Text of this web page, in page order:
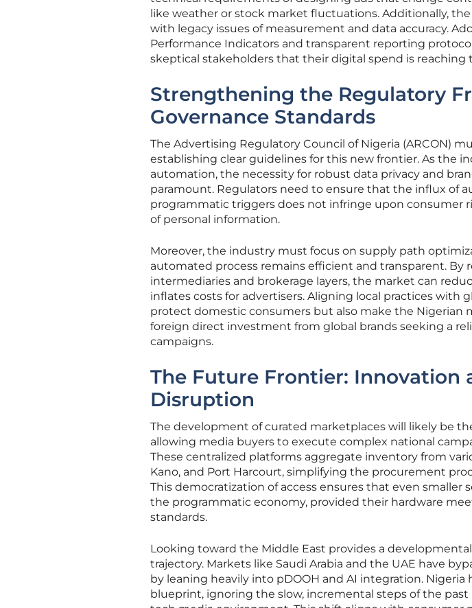
like weather or stock market fluctuations. Additionally,
with legacy issues of measurement and data accuracy.
Performance Indicators and transparent reporting
skeptical stakeholders that their digital spend is reaching
Strengthening the Regulatory
Governance Standards
The Advertising Regulatory Council of Nigeria (ARCON)
establishing clear guidelines for this new frontier. As the
automation, the necessity for robust data privacy and
paramount. Regulators need to ensure that the influx of
programmatic triggers does not infringe upon consumer
of personal information.
Moreover, the industry must focus on supply path
automated process remains efficient and transparent. By
intermediaries and brokerage layers, the market can
inflates costs for advertisers. Aligning local practices with
protect domestic consumers but also make the Nigerian
foreign direct investment from global brands seeking a
campaigns.
The Future Frontier: Innovation
Disruption
The development of curated marketplaces will likely be
allowing media buyers to execute complex national
These centralized platforms aggregate inventory from
Kano, and Port Harcourt, simplifying the procurement
This democratization of access ensures that even smaller
the programmatic economy, provided their hardware
standards.
Looking toward the Middle East provides a
trajectory. Markets like Saudi Arabia and the UAE have
by leaning heavily into pDOOH and AI integration.
blueprint, ignoring the slow, incremental steps of the